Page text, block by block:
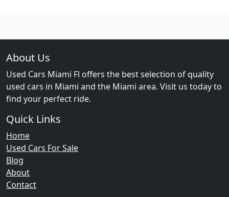
About Us
Used Cars Miami Fl offers the best selection of quality
used cars in Miami and the Miami area. Visit us today to
find your perfect ride.
Quick Links
Home
Used Cars For Sale
Blog
About
Contact